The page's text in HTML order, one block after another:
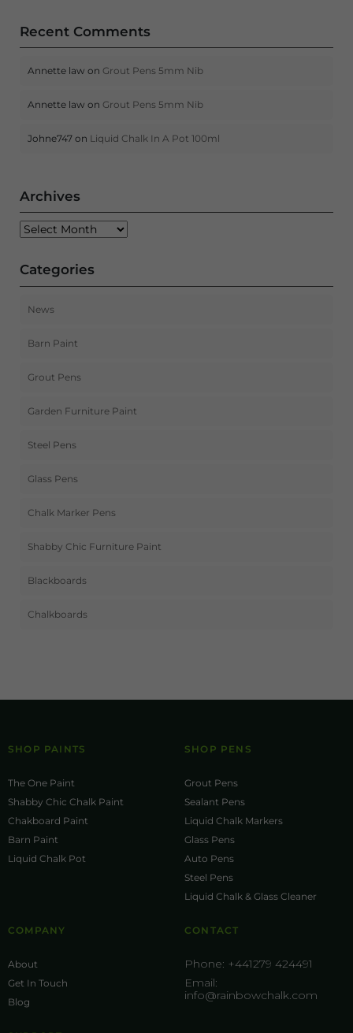
Recent Comments
Annette law on Grout Pens 5mm Nib
Annette law on Grout Pens 5mm Nib
Johne747 on Liquid Chalk In A Pot 100ml
Archives
Archives
Categories
News
Barn Paint
Grout Pens
Garden Furniture Paint
Steel Pens
Glass Pens
Chalk Marker Pens
Shabby Chic Furniture Paint
Blackboards
Chalkboards
SHOP PAINTS
The One Paint
Shabby Chic Chalk Paint
Chakboard Paint
Barn Paint
Liquid Chalk Pot
SHOP PENS
Grout Pens
Sealant Pens
Liquid Chalk Markers
Glass Pens
Auto Pens
Steel Pens
Liquid Chalk & Glass Cleaner
COMPANY
About
Get In Touch
Blog
CONTACT
Phone: +441279 424491
Email:
info@rainbowchalk.com